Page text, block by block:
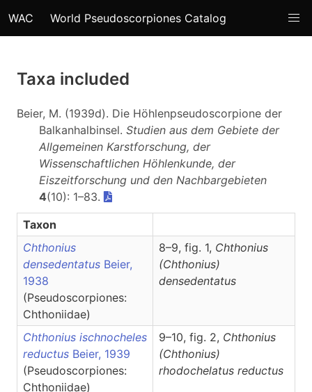
WAC World Pseudoscorpiones Catalog
Taxa included
Beier, M. (1939d). Die Höhlenpseudoscorpione der
Balkanhalbinsel. Studien aus dem Gebiete der
Allgemeinen Karstforschung, der
Wissenschaftlichen Höhlenkunde, der
Eiszeitforschung und den Nachbargebieten
4(10): 1–83.
Taxon
Chthonius
densedentatus Beier,
1938
(Pseudoscorpiones:
Chthoniidae)
8–9, fig. 1, Chthonius
(Chthonius)
densedentatus
Chthonius ischnocheles
reductus Beier, 1939
(Pseudoscorpiones:
Chthoniidae)
9–10, fig. 2, Chthonius
(Chthonius)
rhodochelatus reductus